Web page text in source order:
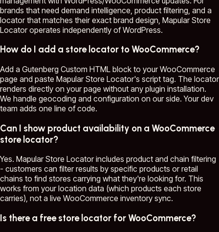
brands that need demand intelligence, product filtering, and a
locator that matches their exact brand design, Mapular Store
Locator operates independently of WordPress.
How do I add a store locator to WooCommerce?
Add a Gutenberg Custom HTML block to your WooCommerce
page and paste Mapular Store Locator's script tag. The locator
renders directly on your page without any plugin installation.
We handle geocoding and configuration on our side. Your dev
team adds one line of code.
Can I show product availability on a WooCommerce
store locator?
Yes. Mapular Store Locator includes product and chain filtering
- customers can filter results by specific products or retail
chains to find stores carrying what they're looking for. This
works from your location data (which products each store
carries), not a live WooCommerce inventory sync.
Is there a free store locator for WooCommerce?